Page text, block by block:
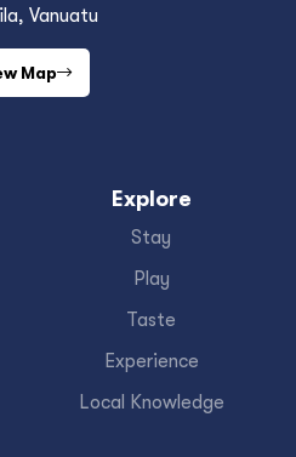
Vanuatu
Map
Explore
Stay
Play
Taste
Experience
Local Knowledge